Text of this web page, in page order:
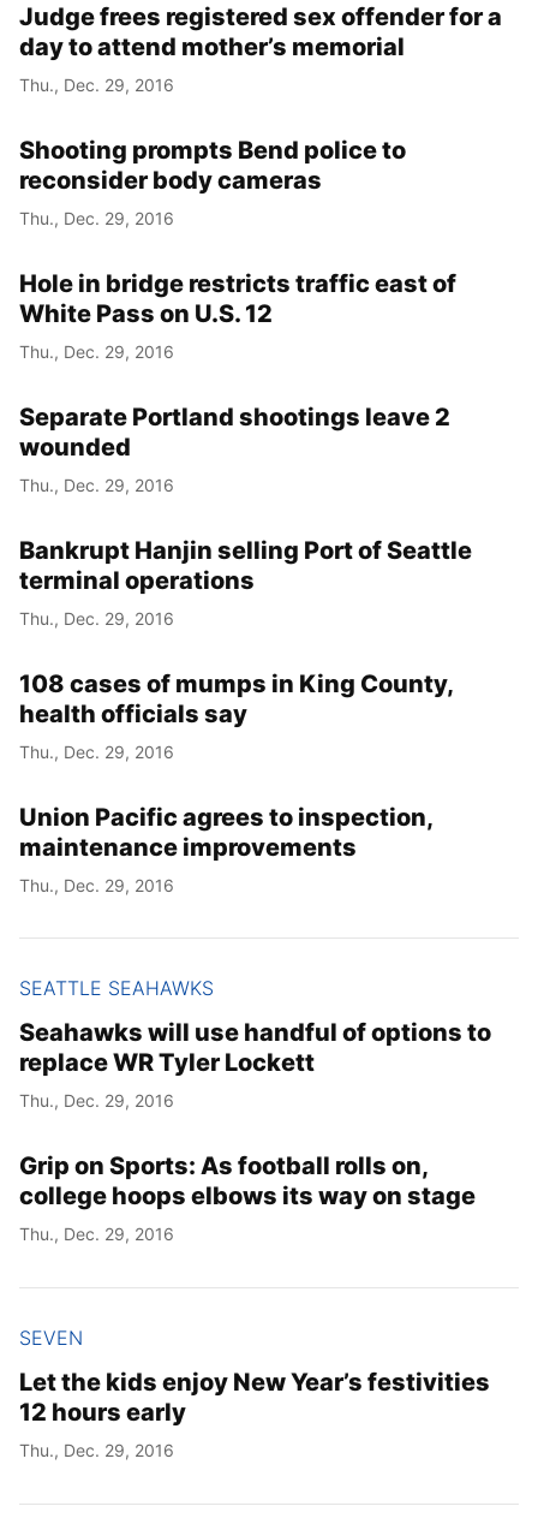
Judge frees registered sex offender for a
day to attend mother’s memorial
Thu., Dec. 29, 2016
Shooting prompts Bend police to
reconsider body cameras
Thu., Dec. 29, 2016
Hole in bridge restricts traffic east of
White Pass on U.S. 12
Thu., Dec. 29, 2016
Separate Portland shootings leave 2
wounded
Thu., Dec. 29, 2016
Bankrupt Hanjin selling Port of Seattle
terminal operations
Thu., Dec. 29, 2016
108 cases of mumps in King County,
health officials say
Thu., Dec. 29, 2016
Union Pacific agrees to inspection,
maintenance improvements
Thu., Dec. 29, 2016
SEATTLE SEAHAWKS
Seahawks will use handful of options to
replace WR Tyler Lockett
Thu., Dec. 29, 2016
Grip on Sports: As football rolls on,
college hoops elbows its way on stage
Thu., Dec. 29, 2016
SEVEN
Let the kids enjoy New Year’s festivities
12 hours early
Thu., Dec. 29, 2016